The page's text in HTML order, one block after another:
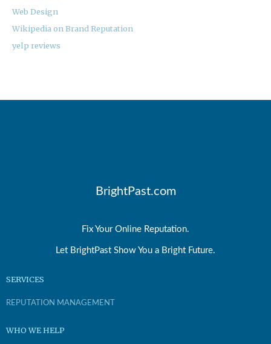
Web Design
Wikipedia on Brand Reputation
yelp reviews
BrightPast.com
Fix Your Online Reputation.
Let BrightPast Show You a Bright Future.
SERVICES
REPUTATION MANAGEMENT
WHO WE HELP